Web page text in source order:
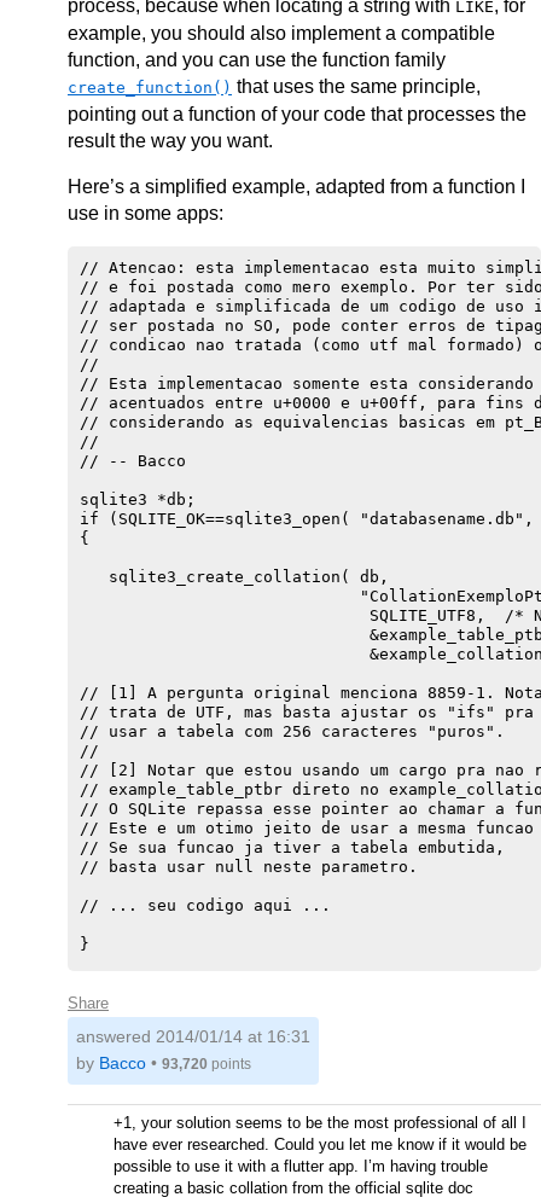
process, because when locating a string with LIKE, for
example, you should also implement a compatible
function, and you can use the function family
create_function() that uses the same principle,
pointing out a function of your code that processes the
result the way you want.
Here’s a simplified example, adapted from a function I
use in some apps:
// Atencao: esta implementacao esta muito
// e foi postada como mero exemplo. Por ter
// adaptada e simplificada de um codigo de uso
// ser postada no SO, pode conter erros de
// condicao nao tratada (como utf mal formado)
//
// Esta implementacao somente esta
// acentuados entre u+0000 e u+00ff, para fins
// considerando as equivalencias basicas em
//
// -- Bacco
sqlite3 *db;
if (SQLITE_OK==sqlite3_open( "databasename.db",
{
   sqlite3_create_collation( db,
SQLITE_UTF8,  /*
// [1] A pergunta original menciona 8859-1.
// trata de UTF, mas basta ajustar os "ifs" pra
// usar a tabela com 256 caracteres "puros".
//
// [2] Notar que estou usando um cargo pra nao
// example_table_ptbr direto no
// O SQLite repassa esse pointer ao chamar a
// Este e um otimo jeito de usar a mesma
// Se sua funcao ja tiver a tabela embutida,
// basta usar null neste parametro.
// ... seu codigo aqui ...
}
    /* u+0000 .. U+007F */
0x00,0x01,0x02,0x03,0x04,0x05,0x06,0x07,
0x10,0x11,0x12,0x13,0x14,0x15,0x16,0x17,
0x20,0x21,0x22,0x23,0x24,0x25,'E' ,0x27,
0x30,0x31,0x32,0x33,0x34,0x35,0x36,0x37,
0x50,0x51,0x52,0x53,0x54,0x55,0x56,0x57,
0x60,'A' ,'B' ,'C' ,'D' ,'E' ,'F' ,'G' ,
'P' ,'Q' ,'R' ,'S' ,'T' ,'U' ,'V' ,'W' ,
   /* u+0080 .. U+00FF */
Share
answered 2014/01/14 at 16:31
by Bacco • 93,720 points
+1, your solution seems to be the most professional of all I
have ever researched. Could you let me know if it would be
possible to use it with a flutter app. I’m having trouble
creating a basic collation from the official sqlite doc